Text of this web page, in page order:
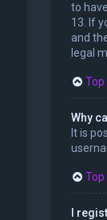
to
13. If
and
legal
Top
Why
It is
Top
I